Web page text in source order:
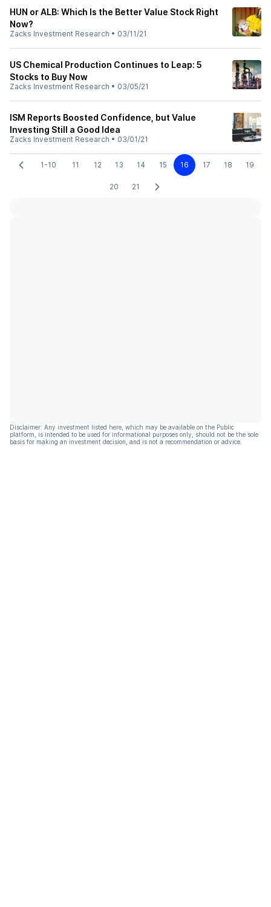
HUN or ALB: Which Is the Better Value Stock Right
Now?
Zacks Investment Research • 03/11/21
US Chemical Production Continues to Leap: 5
Stocks to Buy Now
Zacks Investment Research • 03/05/21
ISM Reports Boosted Confidence, but Value
Investing Still a Good Idea
Zacks Investment Research • 03/01/21
1-10 11 12 13 14 15 16 17 18 19
20 21
Disclaimer: Any investment listed here, which may be available on the Public
platform, is intended to be used for informational purposes only, should not be the sole
basis for making an investment decision, and is not a recommendation or advice.